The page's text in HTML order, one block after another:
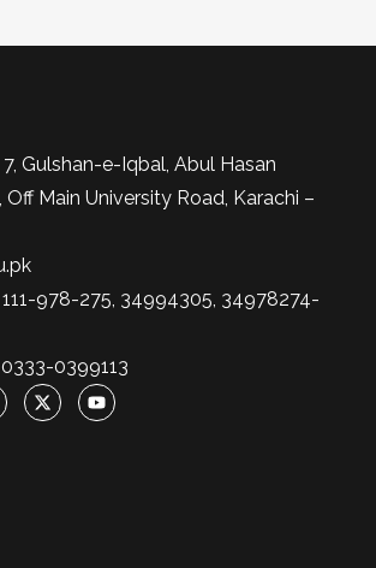
Gulshan-e-Iqbal, Abul Hasan
Off Main University Road, Karachi –
978-275, 34994305, 34978274-
0399113